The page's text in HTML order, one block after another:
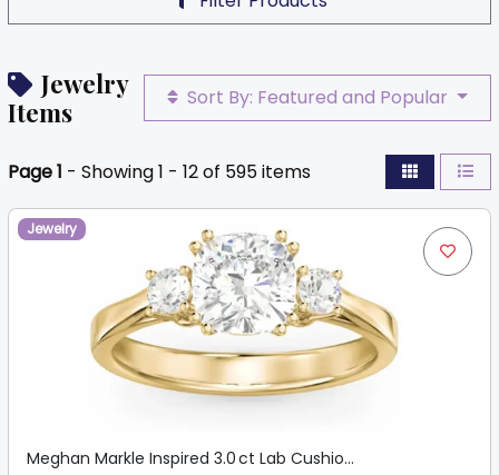
Jewelry
Items
Sort By: Featured and Popular
Page 1 - Showing 1 - 12 of 595 items
Jewelry
Meghan Markle Inspired 3.0 ct Lab Cushio...